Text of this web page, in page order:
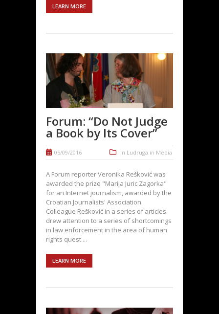
LEARN MORE
Forum: “Do Not Judge
a Book by Its Cover”
05/09/2016 In Ludruga in Media
A Forum reporter Veronika Rešković was
awarded the prize "Marija Juric Zagorka"
for an Internet journalism, awarded by the
Croatian Journalists' Association.
Colleague Rešković in a series of articles
drew attention to a series of shortcomings
in law enforcement in the area of human
rights quest ...
LEARN MORE